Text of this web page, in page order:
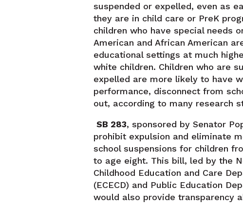
suspended or expelled, even as
they are in child care or PreK
children who have special needs
American and African American
educational settings at much
white children. Children who are
expelled are more likely to have
performance, disconnect from
out, according to many research
SB 283, sponsored by Senator
prohibit expulsion and eliminate
school suspensions for children
to age eight. This bill, led by the
Childhood Education and Care
(ECECD) and Public Education
would also provide transparency